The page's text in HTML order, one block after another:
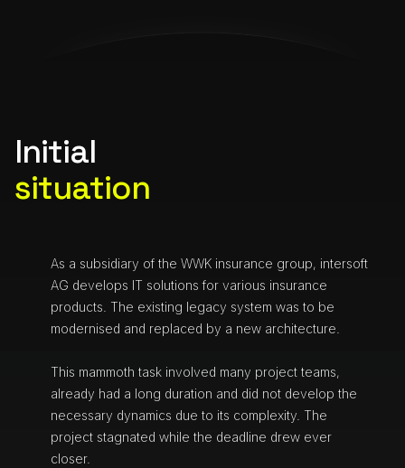
Initial
situation
As a subsidiary of the WWK insurance group, intersoft
AG develops IT solutions for various insurance
products. The existing legacy system was to be
modernised and replaced by a new architecture.
This mammoth task involved many project teams,
already had a long duration and did not develop the
necessary dynamics due to its complexity. The
project stagnated while the deadline drew ever
closer.